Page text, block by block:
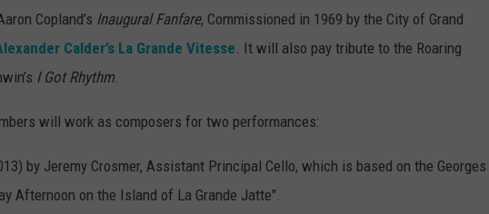
Copland’s Inaugural Fanfare, Commissioned in 1969 by the City of Grand
Calder’s La Grande Vitesse. It will also pay tribute to the Roaring
I Got Rhythm.
will work as composers for two performances:
by Jeremy Crosmer, Assistant Principal Cello, which is based on the Georges
Afternoon on the Island of La Grande Jatte".